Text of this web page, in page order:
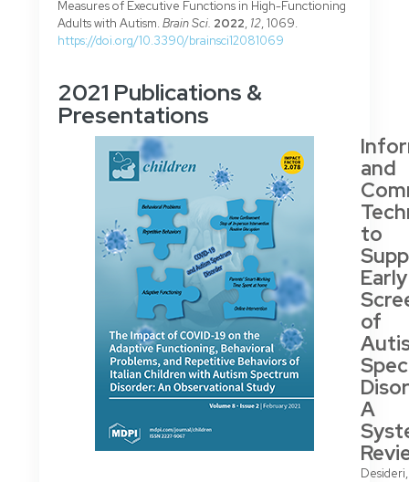
Measures of Executive Functions in High-Functioning
Adults with Autism. Brain Sci. 2022, 12, 1069.
https://doi.org/10.3390/brainsci12081069
2021 Publications &
Presentations
and
to
Early
of
A
Desideri,